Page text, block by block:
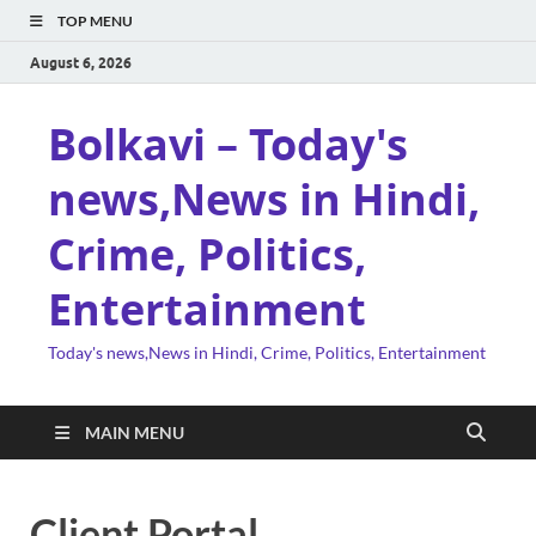
TOP MENU
August 6, 2026
Bolkavi – Today's
news,News in Hindi,
Crime, Politics,
Entertainment
Today's news,News in Hindi, Crime, Politics, Entertainment
MAIN MENU